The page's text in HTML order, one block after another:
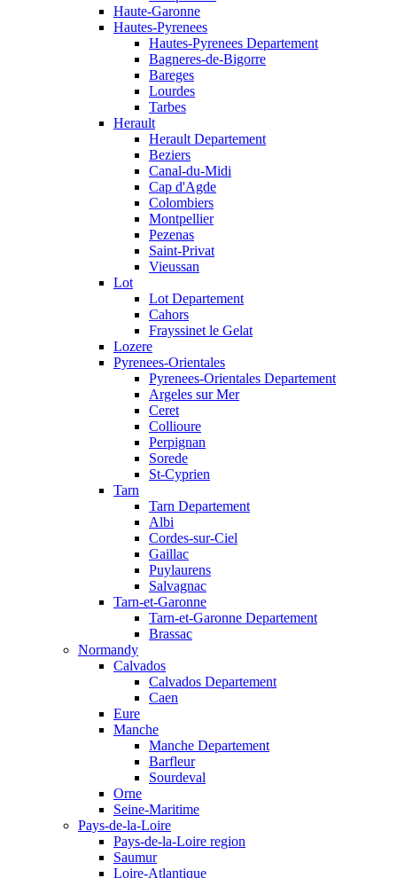
Haute-Garonne
Hautes-Pyrenees
Hautes-Pyrenees Departement
Bagneres-de-Bigorre
Bareges
Lourdes
Tarbes
Herault
Herault Departement
Beziers
Canal-du-Midi
Cap d'Agde
Colombiers
Montpellier
Pezenas
Saint-Privat
Vieussan
Lot
Lot Departement
Cahors
Frayssinet le Gelat
Lozere
Pyrenees-Orientales
Pyrenees-Orientales Departement
Argeles sur Mer
Ceret
Collioure
Perpignan
Sorede
St-Cyprien
Tarn
Tarn Departement
Albi
Cordes-sur-Ciel
Gaillac
Puylaurens
Salvagnac
Tarn-et-Garonne
Tarn-et-Garonne Departement
Brassac
Normandy
Calvados
Calvados Departement
Caen
Eure
Manche
Manche Departement
Barfleur
Sourdeval
Orne
Seine-Maritime
Pays-de-la-Loire
Pays-de-la-Loire region
Saumur
Loire-Atlantique